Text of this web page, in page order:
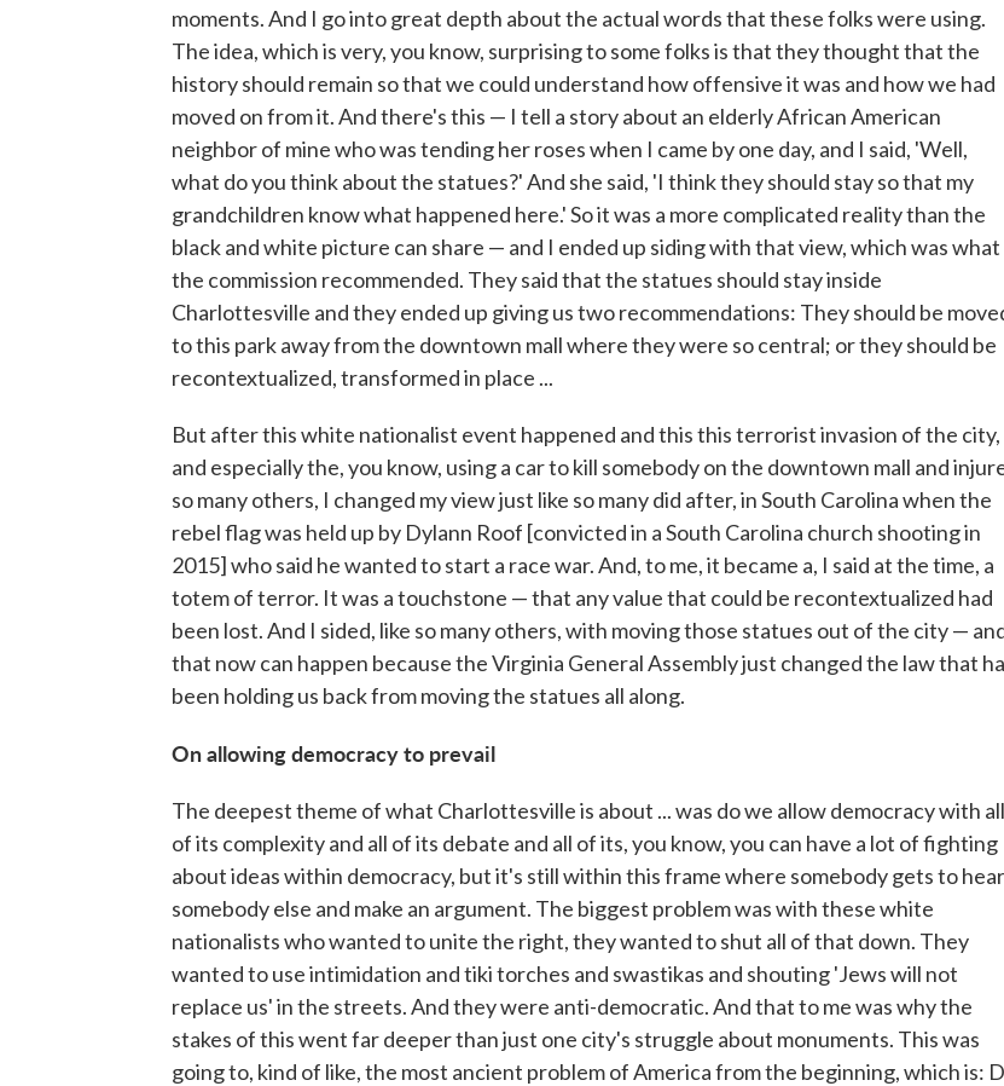
moments. And I go into great depth about the actual words that these folks were using.
The idea, which is very, you know, surprising to some folks is that they thought that the
history should remain so that we could understand how offensive it was and how we had
moved on from it. And there's this — I tell a story about an elderly African American
neighbor of mine who was tending her roses when I came by one day, and I said, 'Well,
what do you think about the statues?' And she said, 'I think they should stay so that my
grandchildren know what happened here.' So it was a more complicated reality than the
black and white picture can share — and I ended up siding with that view, which was what
the commission recommended. They said that the statues should stay inside
Charlottesville and they ended up giving us two recommendations: They should be
to this park away from the downtown mall where they were so central; or they should be
recontextualized, transformed in place ...
But after this white nationalist event happened and this this terrorist invasion of the city,
and especially the, you know, using a car to kill somebody on the downtown mall and
so many others, I changed my view just like so many did after, in South Carolina when the
rebel flag was held up by Dylann Roof [convicted in a South Carolina church shooting in
2015] who said he wanted to start a race war. And, to me, it became a, I said at the time, a
totem of terror. It was a touchstone — that any value that could be recontextualized had
been lost. And I sided, like so many others, with moving those statues out of the city —
that now can happen because the Virginia General Assembly just changed the law that
been holding us back from moving the statues all along.
On allowing democracy to prevail
The deepest theme of what Charlottesville is about ... was do we allow democracy with all
of its complexity and all of its debate and all of its, you know, you can have a lot of fighting
about ideas within democracy, but it's still within this frame where somebody gets to hear
somebody else and make an argument. The biggest problem was with these white
nationalists who wanted to unite the right, they wanted to shut all of that down. They
wanted to use intimidation and tiki torches and swastikas and shouting 'Jews will not
replace us' in the streets. And they were anti-democratic. And that to me was why the
stakes of this went far deeper than just one city's struggle about monuments. This was
going to, kind of like, the most ancient problem of America from the beginning, which is: